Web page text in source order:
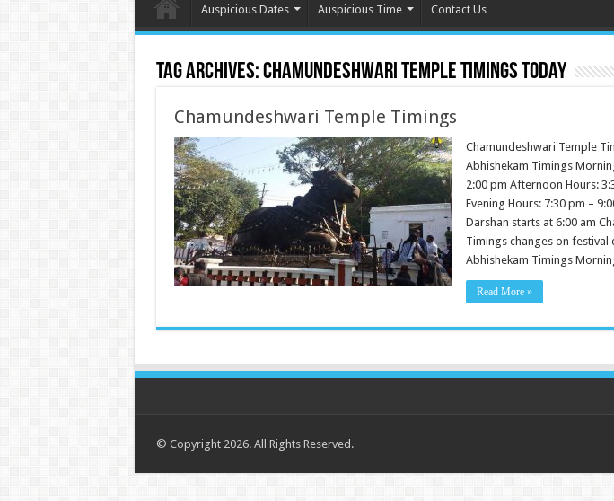
Auspicious Dates Auspicious Time Contact Us
Tag Archives:Chamundeshwari Temple timings today
Chamundeshwari Temple Timings
Chamundeshwari Temple
Abhishekam Timings
2:00 pm Afternoon Hours:
Evening Hours: 7:30 pm –
Darshan starts at 6:00 am
Timings changes on festival
Abhishekam Timings
Read More »
© Copyright 2026. All Rights Reserved.